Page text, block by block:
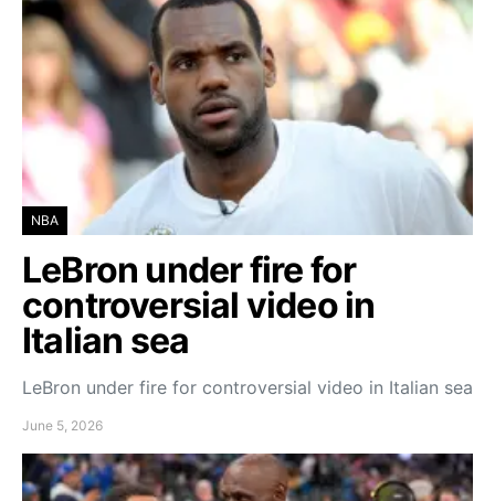
NBA
LeBron under fire for
controversial video in
Italian sea
LeBron under fire for controversial video in Italian sea
June 5, 2026